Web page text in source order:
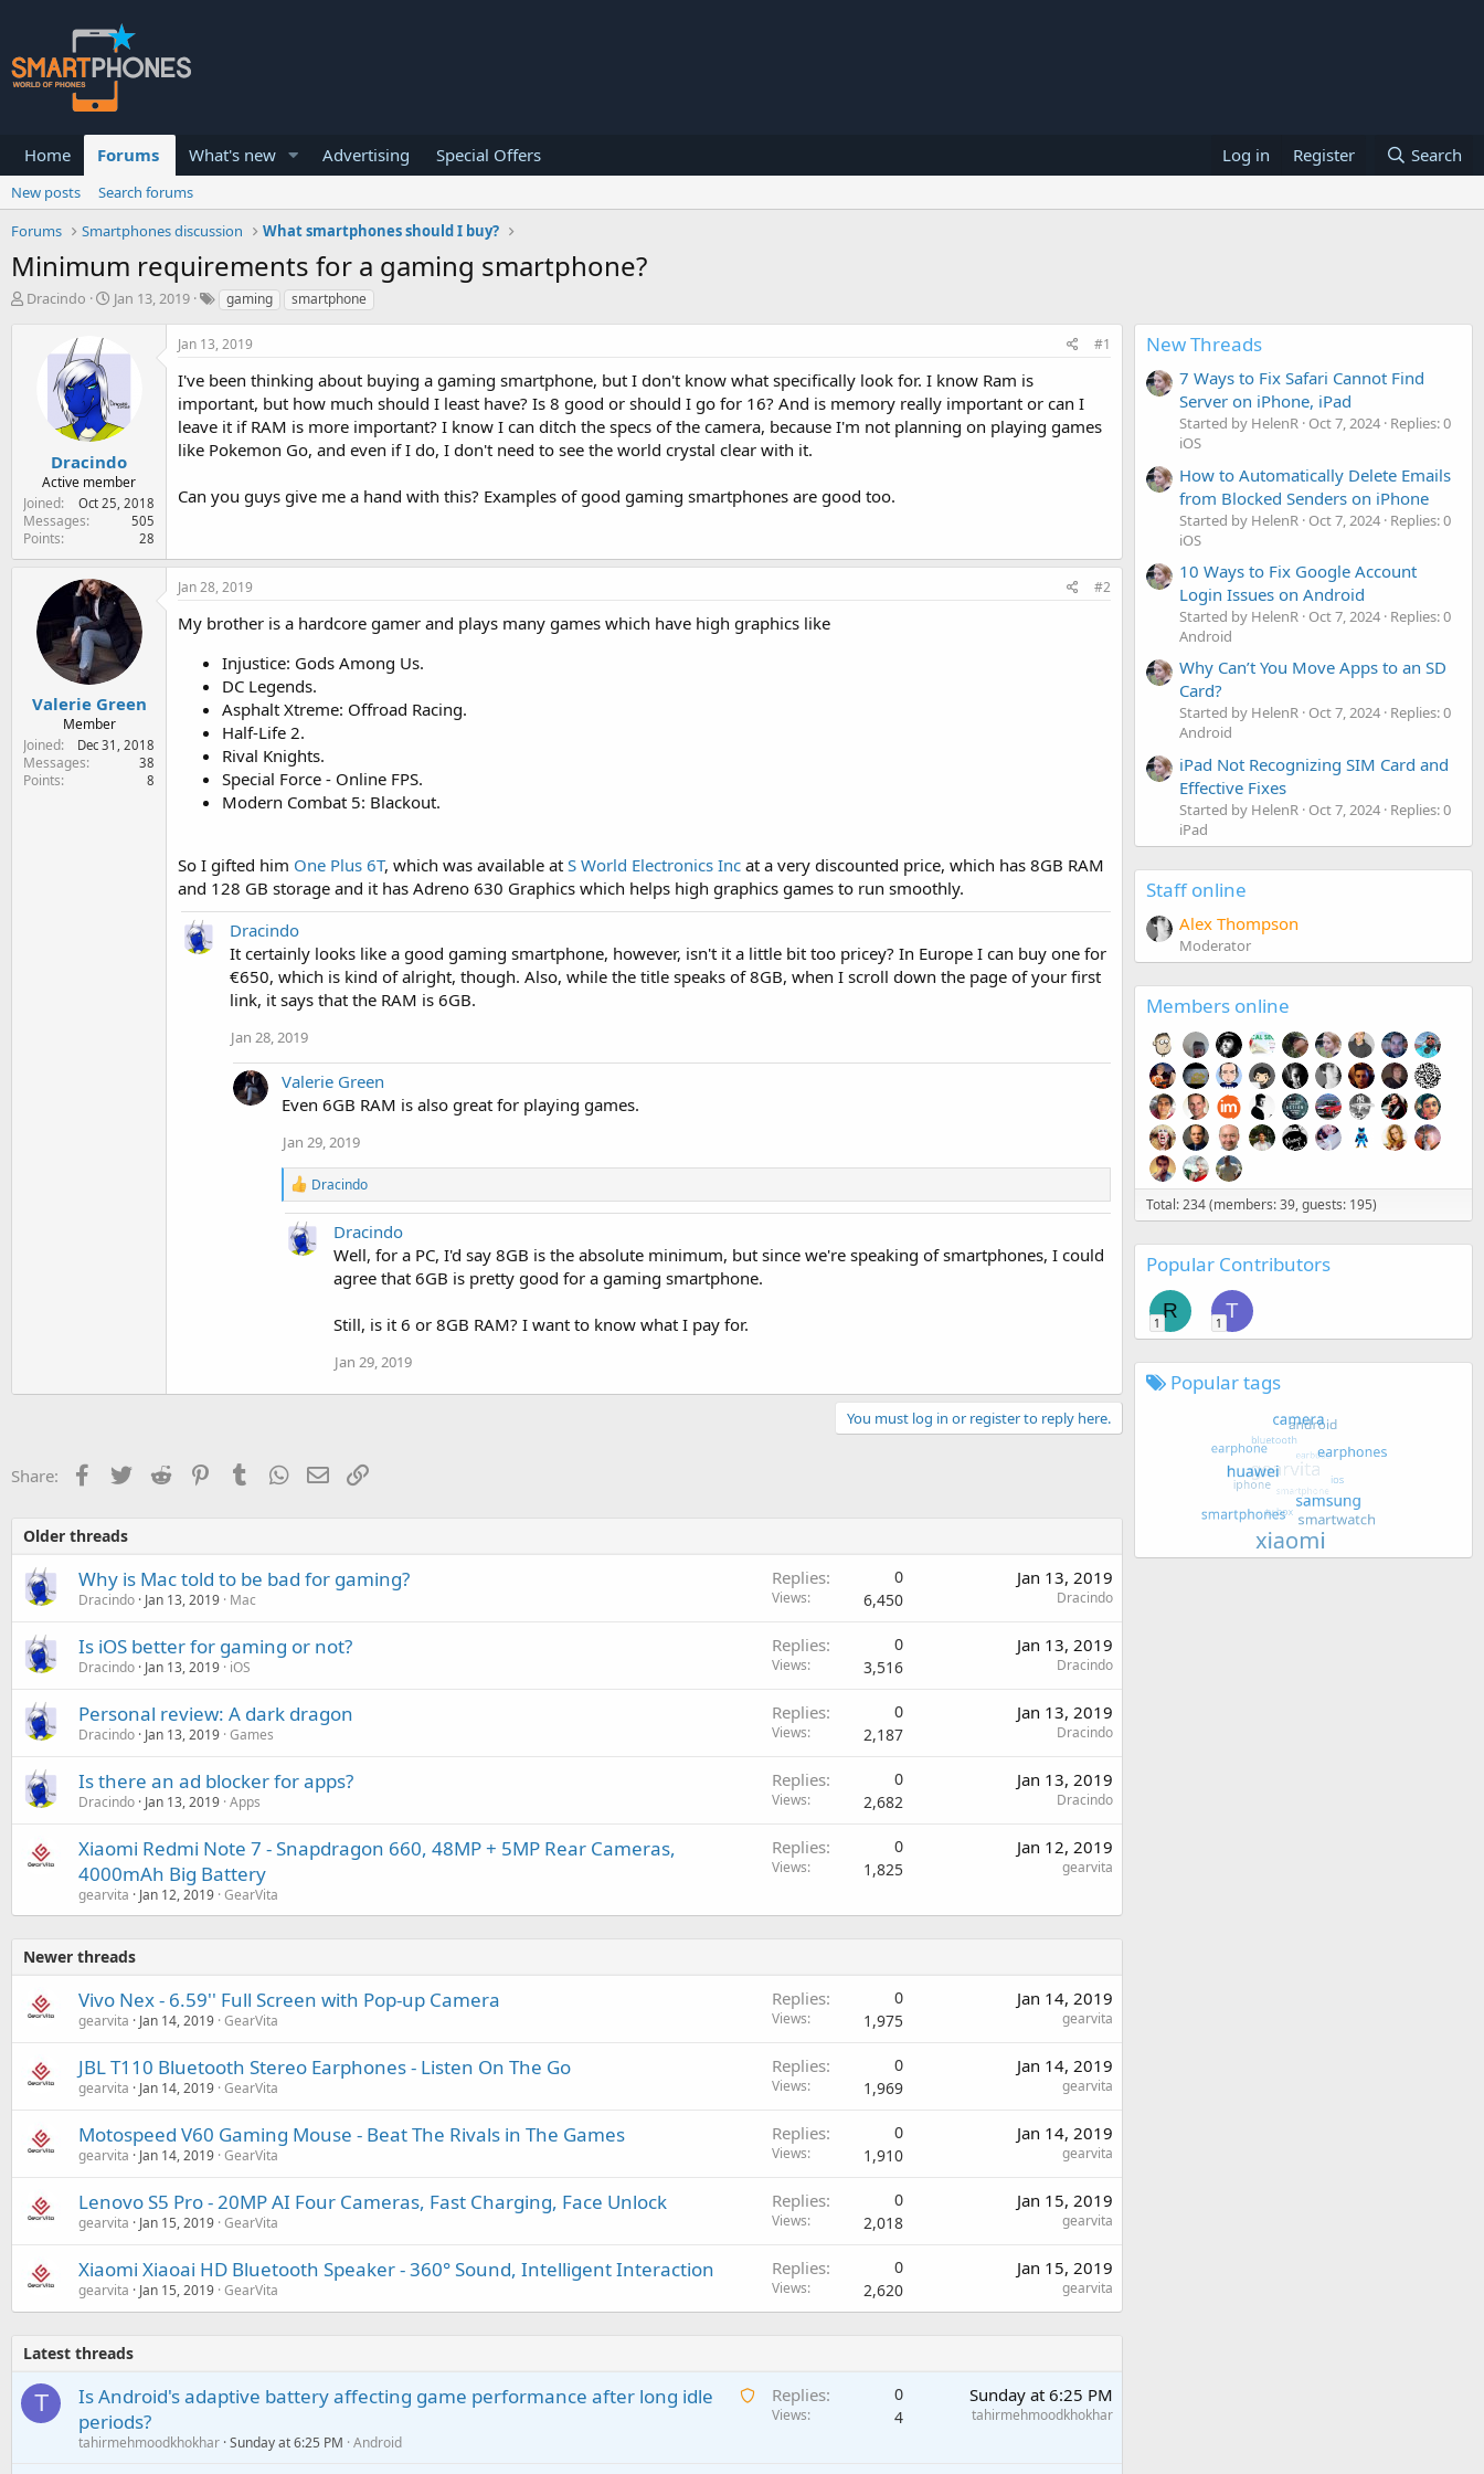
Home Forums What's new Advertising Special Offers Log in Register Search
New posts
Search forums
Forums
Smartphones discussion What smartphones should I buy?
Minimum requirements for a gaming smartphone?
T
e
r
Dracindo
S
r
a
t
Jan 13, 2019 gaming smartphone
Dracindo
Active member
Joined
Oct 25, 2018
Messages 505
Points 28
Jan 13, 2019 #1
I've been thinking about buying a gaming smartphone, but I don't know what specifically look for. I know Ram is
important, but how much should I least have? Is 8 good or should I go for 16? And is memory really important or can I
leave it if RAM is more important? I know I can ditch the specs of the camera, because I'm not planning on playing games
like Pokemon Go, and even if I do, I don't need to see the world crystal clear with it.
Can you guys give me a hand with this? Examples of good gaming smartphones are good too.
Valerie Green
Member
Joined
Dec 31, 2018
Messages 38
Points 8
Jan 28, 2019 #2
My brother is a hardcore gamer and plays many games which have high graphics like
Injustice: Gods Among Us.
DC Legends.
Asphalt Xtreme: Offroad Racing.
Half-Life 2.
Rival Knights.
Special Force - Online FPS.
Modern Combat 5: Blackout.
So I gifted him One Plus 6T, which was available at S World Electronics Inc at a very discounted price, which has 8GB RAM
and 128 GB storage and it has Adreno 630 Graphics which helps high graphics games to run smoothly.
Dracindo
It certainly looks like a good gaming smartphone, however, isn't it a little bit too pricey? In Europe I can buy one for
€650, which is kind of alright, though. Also, while the title speaks of 8GB, when I scroll down the page of your first
link, it says that the RAM is 6GB.
Jan 28, 2019
Valerie Green
Even 6GB RAM is also great for playing games.
Jan 29, 2019
R
e
a
t
Dracindo
Dracindo
Well, for a PC, I'd say 8GB is the absolute minimum, but since we're speaking of smartphones, I could
agree that 6GB is pretty good for a gaming smartphone.
Still, is it 6 or 8GB RAM? I want to know what I pay for.
Jan 29, 2019
You must log in or register to reply here.
Share: Facebook
Twitter Reddit PinterestTumblrWhatsApp
Email
Older threads
Why is Mac told to be bad for gaming?
Dracindo Jan 13, 2019 Mac
Replies 0
Views 6,450
Jan 13, 2019
Dracindo
Is iOS better for gaming or not?
Dracindo Jan 13, 2019 iOS
Replies 0
Views 3,516
Jan 13, 2019
Dracindo
Personal review: A dark dragon
Dracindo Jan 13, 2019 Games
Replies 0
Views 2,187
Jan 13, 2019
Dracindo
Is there an ad blocker for apps?
Dracindo Jan 13, 2019 Apps
Replies 0
Views 2,682
Jan 13, 2019
Dracindo
Xiaomi Redmi Note 7 - Snapdragon 660, 48MP + 5MP Rear Cameras,
4000mAh Big Battery
gearvita Jan 12, 2019 GearVita
Replies 0
Views 1,825
Jan 12, 2019
gearvita
Newer threads
Vivo Nex - 6.59'' Full Screen with Pop-up Camera
gearvita Jan 14, 2019 GearVita
Replies 0
Views 1,975
Jan 14, 2019
gearvita
JBL T110 Bluetooth Stereo Earphones - Listen On The Go
gearvita Jan 14, 2019 GearVita
Replies 0
Views 1,969
Jan 14, 2019
gearvita
Motospeed V60 Gaming Mouse - Beat The Rivals in The Games
gearvita Jan 14, 2019 GearVita
Replies 0
Views 1,910
Jan 14, 2019
gearvita
Lenovo S5 Pro - 20MP AI Four Cameras, Fast Charging, Face Unlock
gearvita Jan 15, 2019 GearVita
Replies 0
Views 2,018
Jan 15, 2019
gearvita
Xiaomi Xiaoai HD Bluetooth Speaker - 360° Sound, Intelligent Interaction
gearvita Jan 15, 2019 GearVita
Replies 0
Views 2,620
Jan 15, 2019
gearvita
Latest threads
T
A
Is Android's adaptive battery affecting game performance after long idle
periods?
tahirmehmoodkhokhar Sunday at 6:25 PM Android
Replies 0
Views 4
Sunday at 6:25 PM
tahirmehmoodkhokhar
New Threads
7 Ways to Fix Safari Cannot Find
Server on iPhone, iPad
Started by HelenR Oct 7, 2024 Replies: 0
iOS
How to Automatically Delete Emails
from Blocked Senders on iPhone
Started by HelenR Oct 7, 2024 Replies: 0
iOS
10 Ways to Fix Google Account
Login Issues on Android
Started by HelenR Oct 7, 2024 Replies: 0
Android
Why Can’t You Move Apps to an SD
Card?
Started by HelenR Oct 7, 2024 Replies: 0
Android
iPad Not Recognizing SIM Card and
Effective Fixes
Started by HelenR Oct 7, 2024 Replies: 0
iPad
Staff online
Alex Thompson
Moderator
Members online
Total: 234 (members: 39, guests: 195)
Popular Contributors
R
1
T
1
Popular tags